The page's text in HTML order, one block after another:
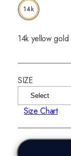
14k
14k yellow gold
SIZE
Size Chart